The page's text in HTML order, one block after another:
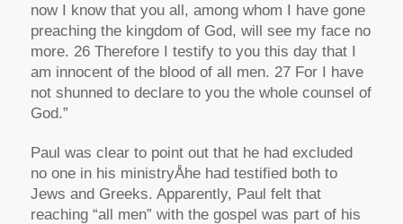
now I know that you all, among whom I have gone
preaching the kingdom of God, will see my face no
more. 26 Therefore I testify to you this day that I
am innocent of the blood of all men. 27 For I have
not shunned to declare to you the whole counsel of
God.”
Paul was clear to point out that he had excluded
no one in his ministryÅhe had testified both to
Jews and Greeks. Apparently, Paul felt that
reaching “all men” with the gospel was part of his